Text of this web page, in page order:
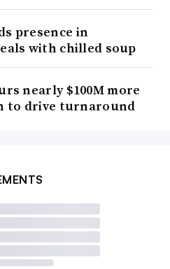
presence in
with chilled soup
nearly $100M more
to drive turnaround